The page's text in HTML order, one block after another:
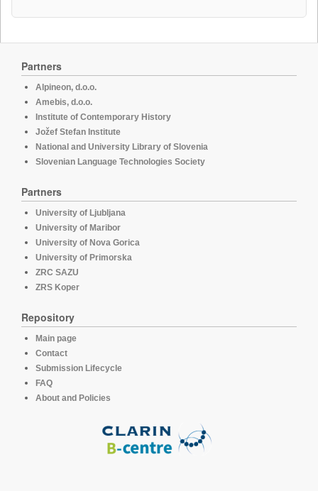
Partners
Alpineon, d.o.o.
Amebis, d.o.o.
Institute of Contemporary History
Jožef Stefan Institute
National and University Library of Slovenia
Slovenian Language Technologies Society
Partners
University of Ljubljana
University of Maribor
University of Nova Gorica
University of Primorska
ZRC SAZU
ZRS Koper
Repository
Main page
Contact
Submission Lifecycle
FAQ
About and Policies